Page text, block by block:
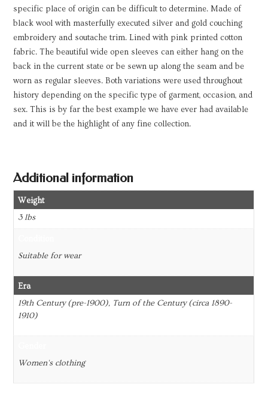
specific place of origin can be difficult to determine. Made of
black wool with masterfully executed silver and gold couching
embroidery and soutache trim. Lined with pink printed cotton
fabric. The beautiful wide open sleeves can either hang on the
back in the current state or be sewn up along the seam and be
worn as regular sleeves. Both variations were used throughout
history depending on the specific type of garment, occasion, and
sex. This is by far the best example we have ever had available
and it will be the highlight of any fine collection.
Additional information
Weight
3 lbs
Suitable for wear
Era
19th Century (pre-1900), Turn of the Century (circa 1890-
1910)
Women's clothing